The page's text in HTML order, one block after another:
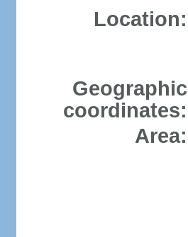
Location:
Geographic
coordinates:
Area: